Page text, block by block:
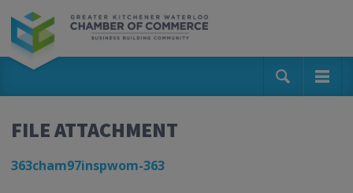
FILE ATTACHMENT
363cham97inspwom-363